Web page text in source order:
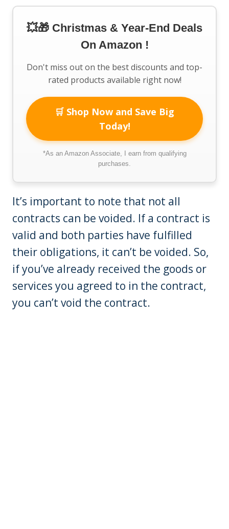
💥🎁 Christmas & Year-End Deals
On Amazon !
Don't miss out on the best discounts and top-
rated products available right now!
🛒 Shop Now and Save Big
Today!
*As an Amazon Associate, I earn from qualifying
purchases.
It’s important to note that not all
contracts can be voided. If a contract is
valid and both parties have fulfilled
their obligations, it can’t be voided. So,
if you’ve already received the goods or
services you agreed to in the contract,
you can’t void the contract.